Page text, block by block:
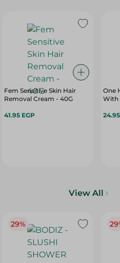
Fem Sensitive Skin Hair
Removal Cream - 40G
41.95 EGP
One
With
View All
29%